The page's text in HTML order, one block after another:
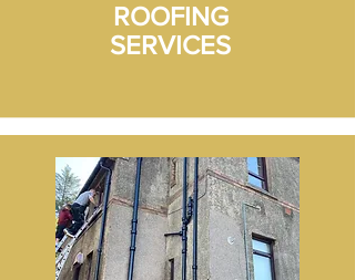
ROOFING
SERVICES